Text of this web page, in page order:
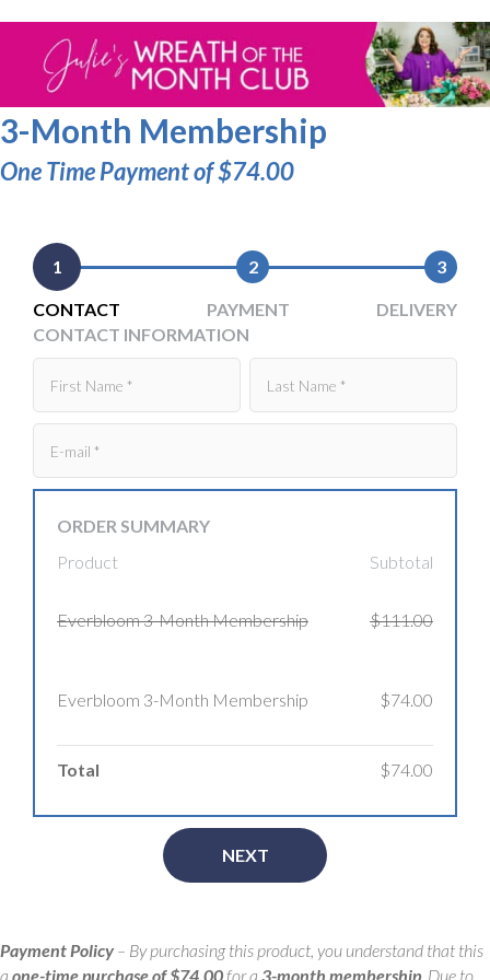
3-Month Membership
One Time Payment of $74.00
1 2 3
CONTACT PAYMENT
DELIVERY
CONTACT INFORMATION
ORDER SUMMARY
Product
Subtotal
Everbloom 3-Month Membership $111.00
Everbloom 3-Month Membership $74.00
Total $74.00
NEXT
Payment Policy – By purchasing this product, you understand that this
a one-time purchase of $74.00for a 3-month membership . Due to